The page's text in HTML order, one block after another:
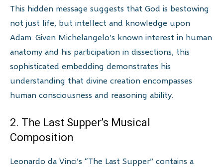
This hidden message suggests that God is bestowing
not just life, but intellect and knowledge upon
Adam. Given Michelangelo’s known interest in human
anatomy and his participation in dissections, this
sophisticated embedding demonstrates his
understanding that divine creation encompasses
human consciousness and reasoning ability.
2. The Last Supper’s Musical
Composition
Leonardo da Vinci’s “The Last Supper” contains a